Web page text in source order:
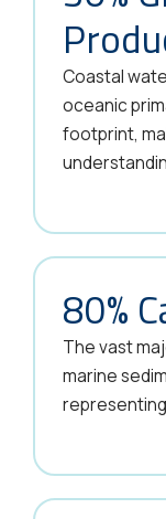
Coastal
oceanic
footprint,
80%
The vast
marine